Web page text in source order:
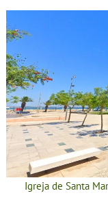
Igreja de Santa